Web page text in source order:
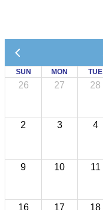
SUN MON TUE
26 27 28
2 3 4
9 10 11
16 17 18